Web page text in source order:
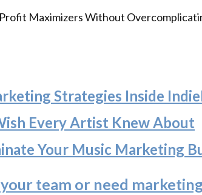
Maximizers Without
Strategies Inside
Every Artist Knew About
Your Music Marketing
team or need